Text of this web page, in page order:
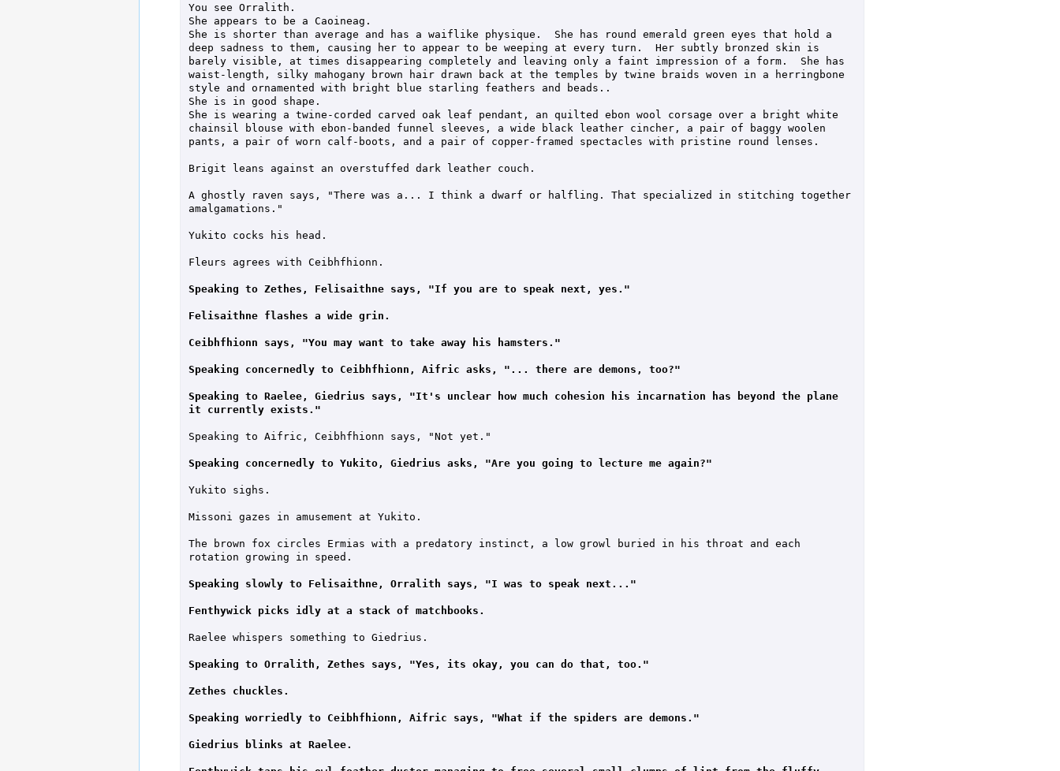
You see Orralith.
She appears to be a Caoineag.
She is shorter than average and has a waiflike physique.  She has round emerald green eyes that hold a
deep sadness to them, causing her to appear to be weeping at every turn.  Her subtly bronzed skin is
barely visible, at times disappearing completely and leaving only a faint impression of a form.  She has
waist-length, silky mahogany brown hair drawn back at the temples by twine braids woven in a herringbone
style and ornamented with bright blue starling feathers and beads..
She is in good shape.
She is wearing a twine-corded carved oak leaf pendant, an quilted ebon wool corsage over a bright white
chainsil blouse with ebon-banded funnel sleeves, a wide black leather cincher, a pair of baggy woolen
pants, a pair of worn calf-boots, and a pair of copper-framed spectacles with pristine round lenses.
Brigit leans against an overstuffed dark leather couch.
A ghostly raven says, "There was a... I think a dwarf or halfling. That specialized in stitching together
amalgamations."
Yukito cocks his head.
Fleurs agrees with Ceibhfhionn.
Speaking to Zethes, Felisaithne says, "If you are to speak next, yes."
Felisaithne flashes a wide grin.
Ceibhfhionn says, "You may want to take away his hamsters."
Speaking concernedly to Ceibhfhionn, Aifric asks, "... there are demons, too?"
Speaking to Raelee, Giedrius says, "It's unclear how much cohesion his incarnation has beyond the plane
it currently exists."
Speaking to Aifric, Ceibhfhionn says, "Not yet."
Speaking concernedly to Yukito, Giedrius asks, "Are you going to lecture me again?"
Yukito sighs.
Missoni gazes in amusement at Yukito.
The brown fox circles Ermias with a predatory instinct, a low growl buried in his throat and each
rotation growing in speed.
Speaking slowly to Felisaithne, Orralith says, "I was to speak next..."
Fenthywick picks idly at a stack of matchbooks.
Raelee whispers something to Giedrius.
Speaking to Orralith, Zethes says, "Yes, its okay, you can do that, too."
Zethes chuckles.
Speaking worriedly to Ceibhfhionn, Aifric says, "What if the spiders are demons."
Giedrius blinks at Raelee.